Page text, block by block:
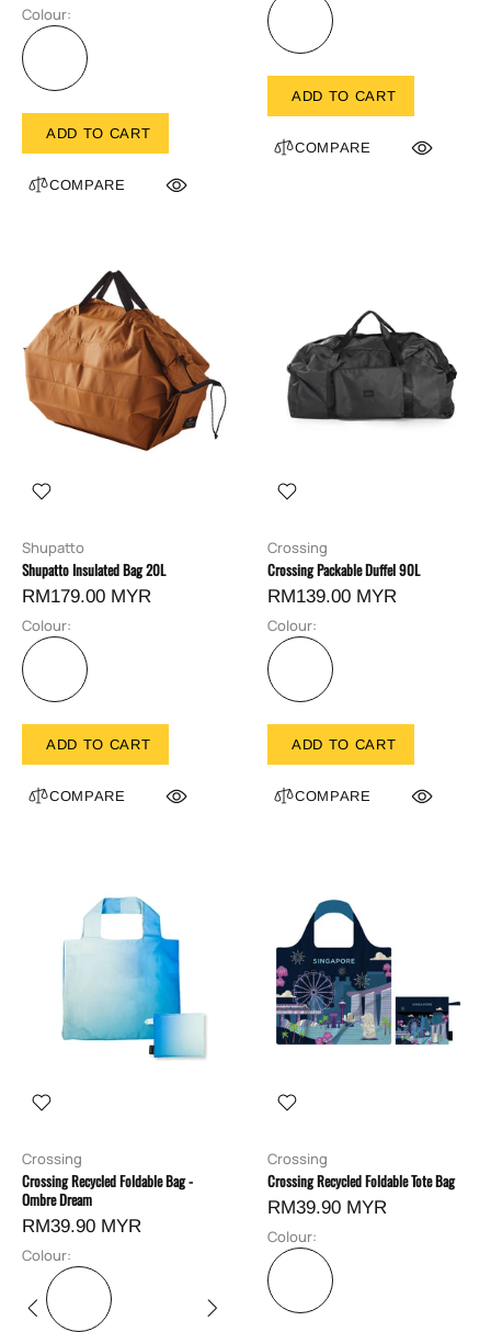
Colour:
ADD TO CART
COMPARE
ADD TO CART
COMPARE
Shupatto
Shupatto Insulated Bag 20L
RM179.00 MYR
Colour:
ADD TO CART
COMPARE
Crossing
Crossing Packable Duffel 90L
RM139.00 MYR
Colour:
ADD TO CART
COMPARE
Crossing
Crossing Recycled Foldable Bag -
Ombre Dream
RM39.90 MYR
Colour:
Crossing
Crossing Recycled Foldable Tote Bag
RM39.90 MYR
Colour: